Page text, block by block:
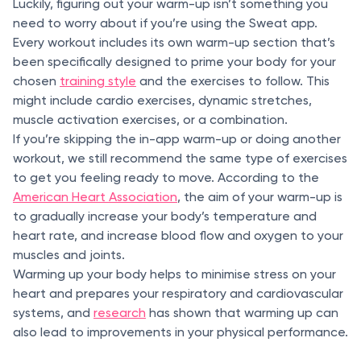
Luckily, figuring out your warm-up isn’t something you
need to worry about if you’re using the Sweat app.
Every workout includes its own warm-up section that’s
been specifically designed to prime your body for your
chosen training style and the exercises to follow. This
might include cardio exercises, dynamic stretches,
muscle activation exercises, or a combination.
If you’re skipping the in-app warm-up or doing another
workout, we still recommend the same type of exercises
to get you feeling ready to move. According to the
American Heart Association, the aim of your warm-up is
to gradually increase your body’s temperature and
heart rate, and increase blood flow and oxygen to your
muscles and joints.
Warming up your body helps to minimise stress on your
heart and prepares your respiratory and cardiovascular
systems, and research has shown that warming up can
also lead to improvements in your physical performance.